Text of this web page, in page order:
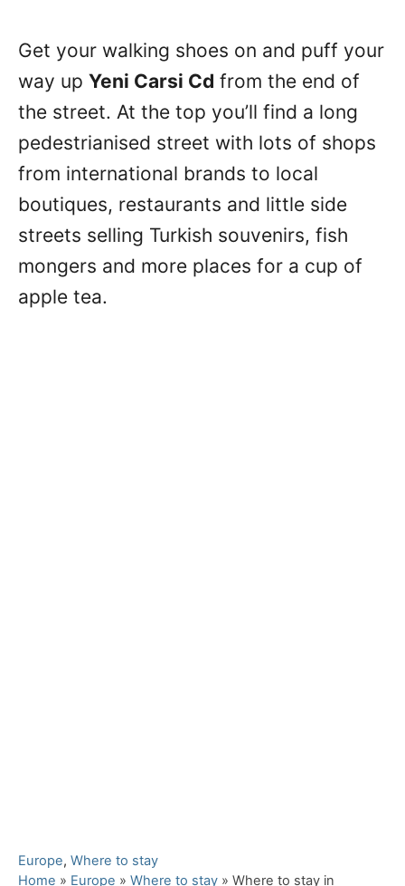
Get your walking shoes on and puff your
way up Yeni Carsi Cd from the end of
the street. At the top you’ll find a long
pedestrianised street with lots of shops
from international brands to local
boutiques, restaurants and little side
streets selling Turkish souvenirs, fish
mongers and more places for a cup of
apple tea.
C
a
Europe, Where to stay
Home » Europe » Where to stay » Where to stay in